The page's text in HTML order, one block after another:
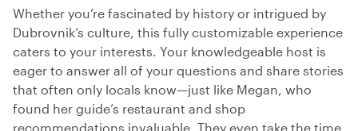
Whether you’re fascinated by history or intrigued by
Dubrovnik’s culture, this fully customizable experience
caters to your interests. Your knowledgeable host is
eager to answer all of your questions and share stories
that often only locals know—just like Megan, who
found her guide’s restaurant and shop
recommendations invaluable. They even take the time